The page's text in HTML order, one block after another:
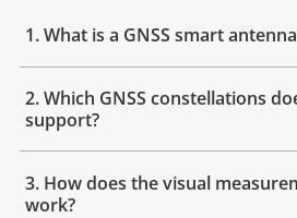
1. What is a GNSS smart
2. Which GNSS constellations
support?
3. How does the visual
work?